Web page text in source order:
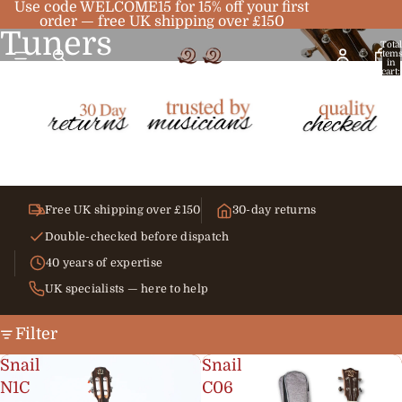
Use code WELCOME15 for 15% off your first
order — free UK shipping over £150
Total
items
in
cart:
Tuners
Free UK shipping over £150 30-day returns
Double-checked before dispatch
40 years of expertise
UK specialists — here to help
Filter
Snail
N1C
Snail
C06